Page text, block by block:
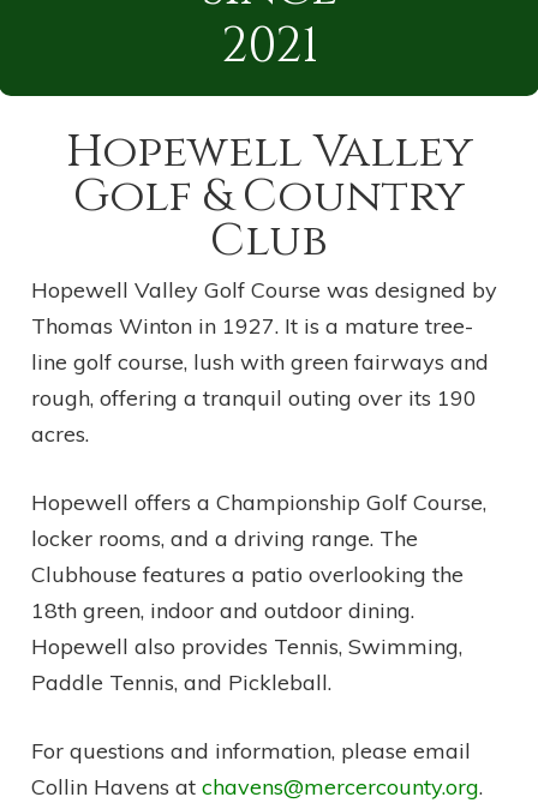
2021
Hopewell Valley
Golf & Country
Club
Hopewell Valley Golf Course was designed by
Thomas Winton in 1927. It is a mature tree-
line golf course, lush with green fairways and
rough, offering a tranquil outing over its 190
acres.
Hopewell offers a Championship Golf Course,
locker rooms, and a driving range. The
Clubhouse features a patio overlooking the
18th green, indoor and outdoor dining.
Hopewell also provides Tennis, Swimming,
Paddle Tennis, and Pickleball.
For questions and information, please email
Collin Havens at chavens@mercercounty.org.